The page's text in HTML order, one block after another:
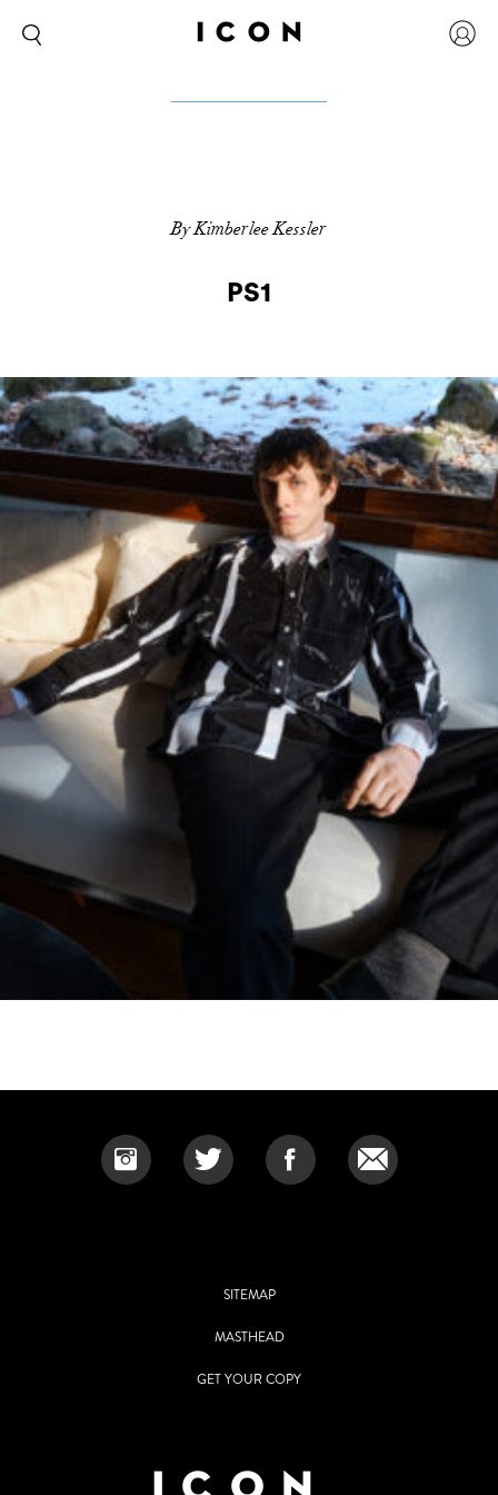
By Kimberlee Kessler
PS1
SITEMAP
MASTHEAD
GET YOUR COPY